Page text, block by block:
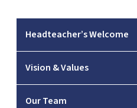
Headteacher’s Welcome
Vision & Values
Our Team